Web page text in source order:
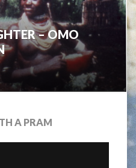
– OMO
A PRAM